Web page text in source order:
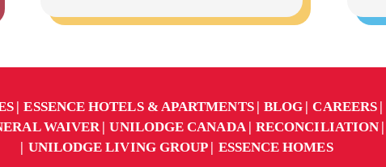
ESSENCE HOTELS & APARTMENTS BLOG CAREERS
WAIVER UNILODGE CANADA RECONCILIATION
UNILODGE LIVING GROUP
ESSENCE HOMES